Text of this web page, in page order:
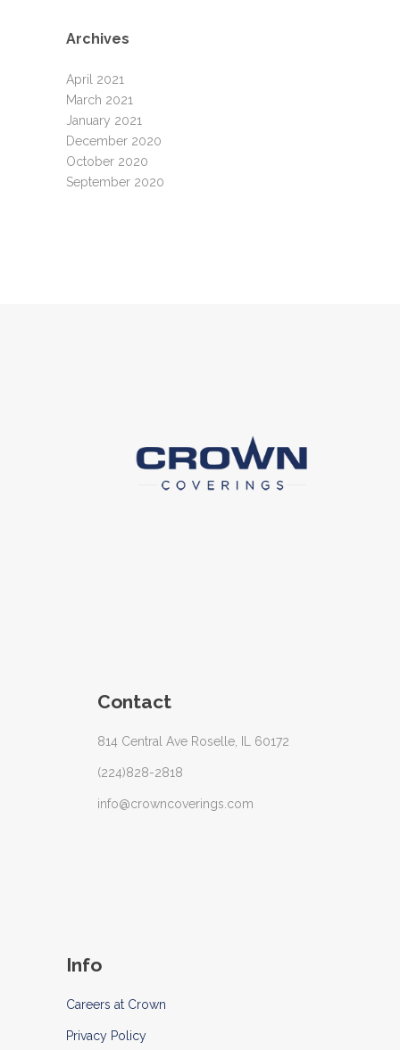
Archives
April 2021
March 2021
January 2021
December 2020
October 2020
September 2020
Contact
814 Central Ave Roselle, IL 60172
(224)828-2818
info@crowncoverings.com
Info
Careers at Crown
Privacy Policy